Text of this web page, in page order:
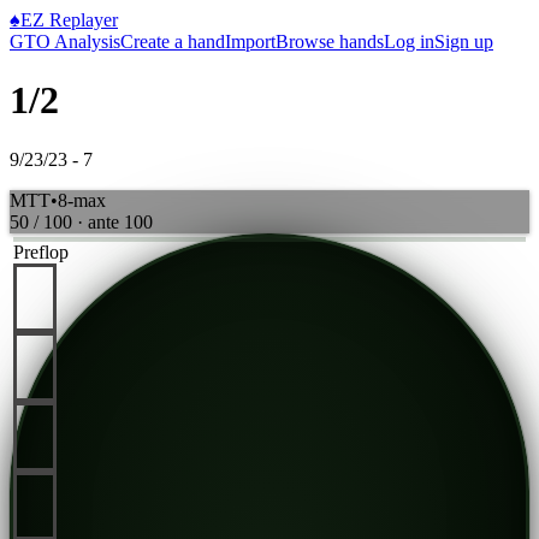
♠EZ Replayer
GTO AnalysisCreate a handImportBrowse handsLog inSign up
1/2
9/23/23 - 7
MTT•8-max
50 / 100 · ante 100
Preflop